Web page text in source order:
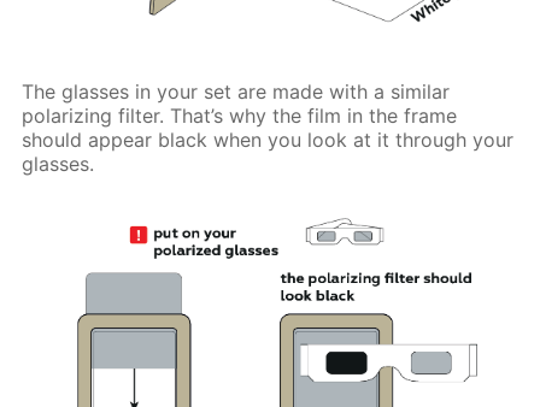
The glasses in your set are made with a similar
polarizing filter. That’s why the film in the frame
should appear black when you look at it through your
glasses.